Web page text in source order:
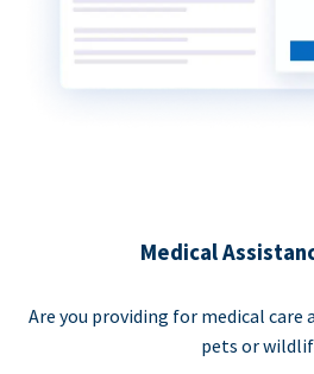
Medical
Are you providing for medical care
pets or